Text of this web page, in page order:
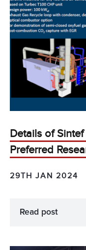
Details of
Preferred
29TH JAN 2024
Read post